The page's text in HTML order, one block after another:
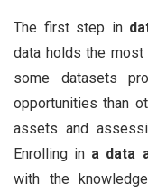
The first step in
data holds the most
some datasets
opportunities than
assets and
Enrolling in a data
with the